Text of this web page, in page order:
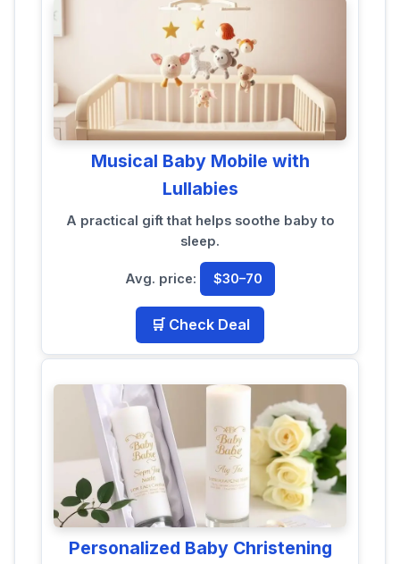
Musical Baby Mobile with
Lullabies
A practical gift that helps soothe baby to
sleep.
Avg. price: $30–70
🛒 Check Deal
Personalized Baby Christening